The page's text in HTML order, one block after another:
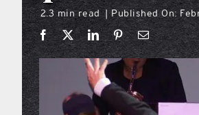
2.3 min read Published On: